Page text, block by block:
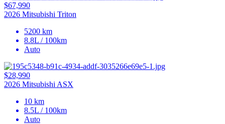
$67,990
2026 Mitsubishi Triton
5200 km
8.8L / 100km
Auto
$28,990
2026 Mitsubishi ASX
10 km
8.5L / 100km
Auto